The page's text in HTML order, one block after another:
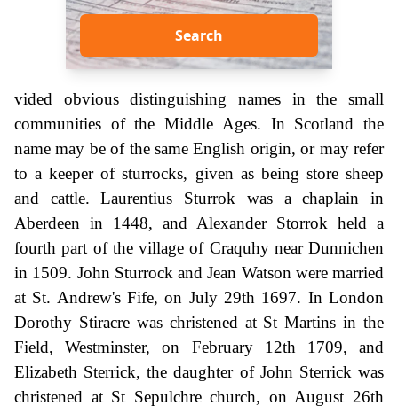
Search
vided obvious distinguishing names in the small
communities of the Middle Ages. In Scotland the
name may be of the same English origin, or may refer
to a keeper of sturrocks, given as being store sheep
and cattle. Laurentius Sturrok was a chaplain in
Aberdeen in 1448, and Alexander Storrok held a
fourth part of the village of Craquhy near Dunnichen
in 1509. John Sturrock and Jean Watson were married
at St. Andrew's Fife, on July 29th 1697. In London
Dorothy Stiracre was christened at St Martins in the
Field, Westminster, on February 12th 1709, and
Elizabeth Sterrick, the daughter of John Sterrick was
christened at St Sepulchre church, on August 26th